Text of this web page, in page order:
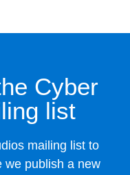
Cyber
list
mailing list to
we publish a new